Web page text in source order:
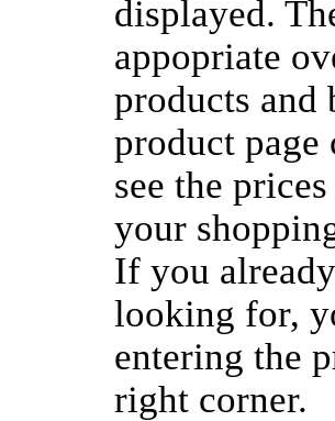
displayed.
appopriate
products
product page
see the
your
If you
looking for,
entering the
right corner.